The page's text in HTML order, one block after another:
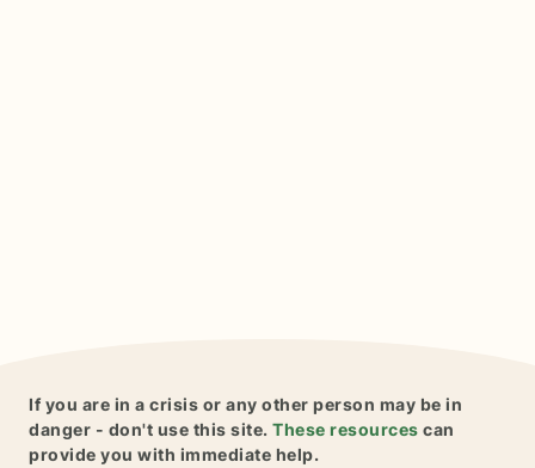
If you are in a crisis or any other person may be in
danger - don't use this site. These resources can
provide you with immediate help.